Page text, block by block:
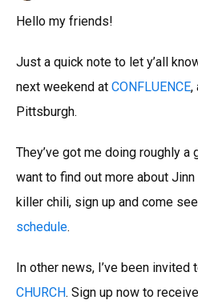
Hello my friends!
Just a quick note to let y’all
next weekend at CONFLUENCE,
Pittsburgh.
They’ve got me doing roughly
want to find out more about
killer chili, sign up and come
schedule.
In other news, I’ve been invited
CHURCH. Sign up now to